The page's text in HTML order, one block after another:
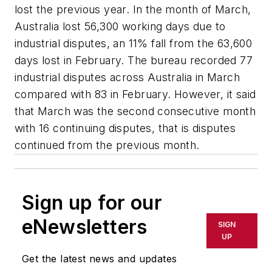
lost the previous year. In the month of March,
Australia lost 56,300 working days due to
industrial disputes, an 11% fall from the 63,600
days lost in February. The bureau recorded 77
industrial disputes across Australia in March
compared with 83 in February. However, it said
that March was the second consecutive month
with 16 continuing disputes, that is disputes
continued from the previous month.
Sign up for our
eNewsletters
Get the latest news and updates
SIGN
UP